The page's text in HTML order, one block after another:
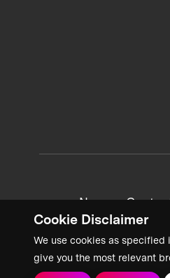
Cookie Disclaimer
We use cookies as specified
give you the most relevant
News +